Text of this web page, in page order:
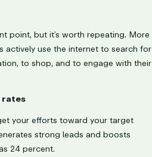
point, but it’s worth repeating. More
actively use the internet to search for
to shop, and to engage with their
rates
your efforts toward your target
strong leads and boosts
24 percent.